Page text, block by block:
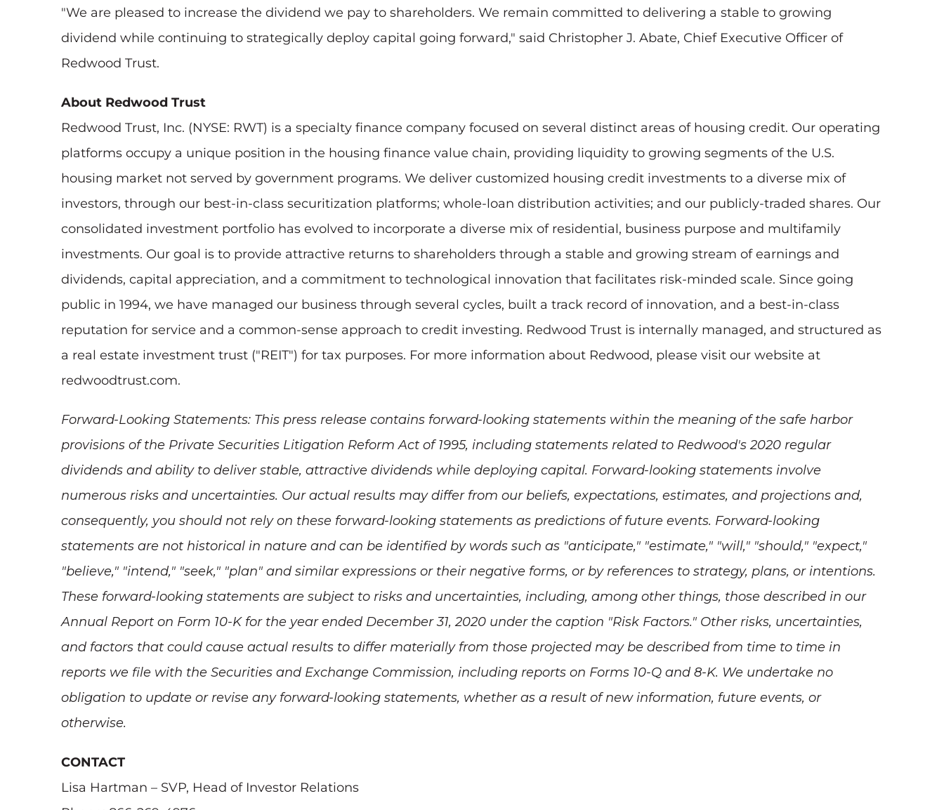
"We are pleased to increase the dividend we pay to shareholders. We remain committed to delivering a stable to growing
dividend while continuing to strategically deploy capital going forward," said Christopher J. Abate, Chief Executive Officer of
Redwood Trust.
About Redwood Trust
Redwood Trust, Inc. (NYSE: RWT) is a specialty finance company focused on several distinct areas of housing credit. Our operating
platforms occupy a unique position in the housing finance value chain, providing liquidity to growing segments of the U.S.
housing market not served by government programs. We deliver customized housing credit investments to a diverse mix of
investors, through our best-in-class securitization platforms; whole-loan distribution activities; and our publicly-traded shares. Our
consolidated investment portfolio has evolved to incorporate a diverse mix of residential, business purpose and multifamily
investments. Our goal is to provide attractive returns to shareholders through a stable and growing stream of earnings and
dividends, capital appreciation, and a commitment to technological innovation that facilitates risk-minded scale. Since going
public in 1994, we have managed our business through several cycles, built a track record of innovation, and a best-in-class
reputation for service and a common-sense approach to credit investing. Redwood Trust is internally managed, and structured as
a real estate investment trust ("REIT") for tax purposes. For more information about Redwood, please visit our website at
redwoodtrust.com.
Forward-Looking Statements: This press release contains forward-looking statements within the meaning of the safe harbor
provisions of the Private Securities Litigation Reform Act of 1995, including statements related to Redwood's 2020 regular
dividends and ability to deliver stable, attractive dividends while deploying capital. Forward-looking statements involve
numerous risks and uncertainties. Our actual results may differ from our beliefs, expectations, estimates, and projections and,
consequently, you should not rely on these forward-looking statements as predictions of future events. Forward-looking
statements are not historical in nature and can be identified by words such as "anticipate," "estimate," "will," "should," "expect,"
"believe," "intend," "seek," "plan" and similar expressions or their negative forms, or by references to strategy, plans, or intentions.
These forward-looking statements are subject to risks and uncertainties, including, among other things, those described in our
Annual Report on Form 10-K for the year ended December 31, 2020 under the caption "Risk Factors." Other risks, uncertainties,
and factors that could cause actual results to differ materially from those projected may be described from time to time in
reports we file with the Securities and Exchange Commission, including reports on Forms 10-Q and 8-K. We undertake no
obligation to update or revise any forward-looking statements, whether as a result of new information, future events, or
otherwise.
CONTACT
Lisa Hartman – SVP, Head of Investor Relations